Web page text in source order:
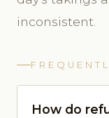
inconsistent.
How do